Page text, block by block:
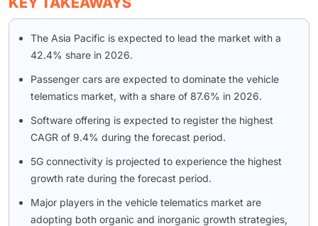
The Asia Pacific is expected to lead the market with a
42.4% share in 2026.
Passenger cars are expected to dominate the vehicle
telematics market, with a share of 87.6% in 2026.
Software offering is expected to register the highest
CAGR of 9.4% during the forecast period.
5G connectivity is projected to experience the highest
growth rate during the forecast period.
Major players in the vehicle telematics market are
adopting both organic and inorganic growth strategies,